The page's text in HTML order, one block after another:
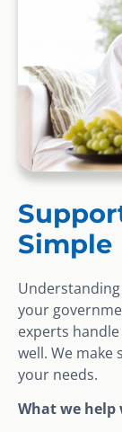
Simple
your
experts
well. We
your needs.
What we help